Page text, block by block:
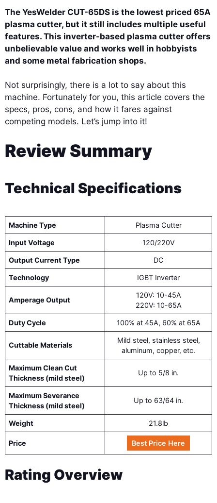
The YesWelder CUT-65DS is the lowest priced 65A
plasma cutter, but it still includes multiple useful
features. This inverter-based plasma cutter offers
unbelievable value and works well in hobbyists
and some metal fabrication shops.
Not surprisingly, there is a lot to say about this
machine. Fortunately for you, this article covers the
specs, pros, cons, and how it fares against
competing models. Let’s jump into it!
Review Summary
Technical Specifications
Machine Type Plasma Cutter
Input Voltage 120/220V
Output Current Type DC
Technology IGBT Inverter
Amperage Output
120V: 10-45A
220V: 10-65A
Duty Cycle 100% at 45A, 60% at 65A
Cuttable Materials
Mild steel, stainless steel,
aluminum, copper, etc.
Maximum Clean Cut
Thickness (mild steel)
Up to 5/8 in.
Maximum Severance
Thickness (mild steel)
Up to 63/64 in.
Weight 21.8lb
Price Best Price Here
Rating Overview